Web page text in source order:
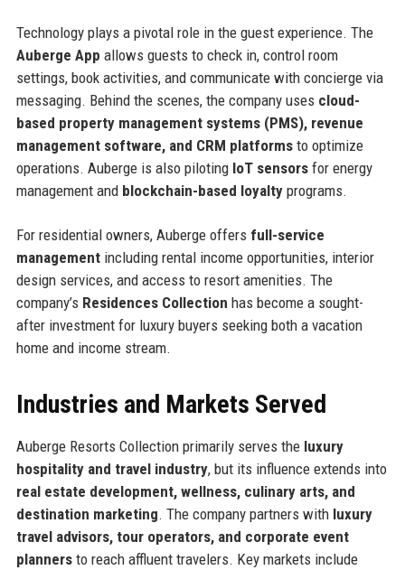
Technology plays a pivotal role in the guest experience. The
Auberge App allows guests to check in, control room
settings, book activities, and communicate with concierge via
messaging. Behind the scenes, the company uses cloud-
based property management systems (PMS), revenue
management software, and CRM platformsto optimize
operations. Auberge is also piloting IoT sensorsfor energy
management and blockchain-based loyaltyprograms.
For residential owners, Auberge offers full-service
managementincluding rental income opportunities, interior
design services, and access to resort amenities. The
company’s Residences Collection has become a sought-
after investment for luxury buyers seeking both a vacation
home and income stream.
Industries and Markets Served
Auberge Resorts Collection primarily serves the luxury
hospitality and travel industry, but its influence extends into
real estate development, wellness, culinary arts, and
destination marketing. The company partners with luxury
travel advisors, tour operators, and corporate event
plannersto reach affluent travelers. Key markets include